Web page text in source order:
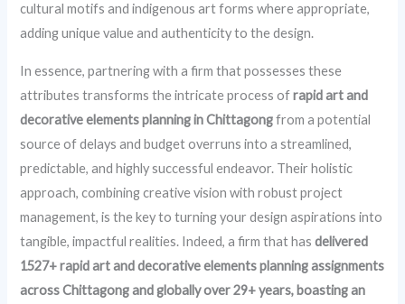
cultural motifs and indigenous art forms where appropriate,
adding unique value and authenticity to the design.
In essence, partnering with a firm that possesses these
attributes transforms the intricate process ofrapid art and
decorative elements planning in Chittagongfrom a potential
source of delays and budget overruns into a streamlined,
predictable, and highly successful endeavor. Their holistic
approach, combining creative vision with robust project
management, is the key to turning your design aspirations into
tangible, impactful realities. Indeed, a firm that hasdelivered
1527+ rapid art and decorative elements planning assignments
across Chittagong and globally over 29+ years, boasting an